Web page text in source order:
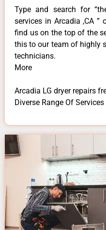
Type and search for
services in Arcadia ,CA
find us on the top of the
this to our team of highly
technicians.
More
Arcadia LG dryer repairs
Diverse Range Of Services